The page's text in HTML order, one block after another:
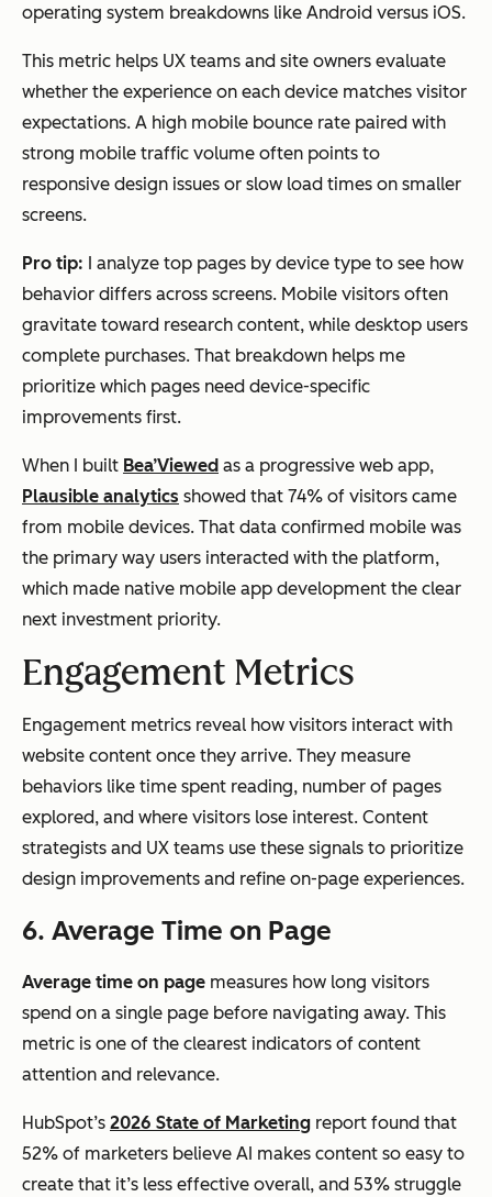
operating system breakdowns like Android versus iOS.
This metric helps UX teams and site owners evaluate
whether the experience on each device matches visitor
expectations. A high mobile bounce rate paired with
strong mobile traffic volume often points to
responsive design issues or slow load times on smaller
screens.
Pro tip: I analyze top pages by device type to see how
behavior differs across screens. Mobile visitors often
gravitate toward research content, while desktop users
complete purchases. That breakdown helps me
prioritize which pages need device-specific
improvements first.
When I built Bea’Viewed as a progressive web app,
Plausible analytics showed that 74% of visitors came
from mobile devices. That data confirmed mobile was
the primary way users interacted with the platform,
which made native mobile app development the clear
next investment priority.
Engagement Metrics
Engagement metrics reveal how visitors interact with
website content once they arrive. They measure
behaviors like time spent reading, number of pages
explored, and where visitors lose interest. Content
strategists and UX teams use these signals to prioritize
design improvements and refine on-page experiences.
6. Average Time on Page
Average time on page measures how long visitors
spend on a single page before navigating away. This
metric is one of the clearest indicators of content
attention and relevance.
HubSpot’s 2026 State of Marketing report found that
52% of marketers believe AI makes content so easy to
create that it’s less effective overall, and 53% struggle